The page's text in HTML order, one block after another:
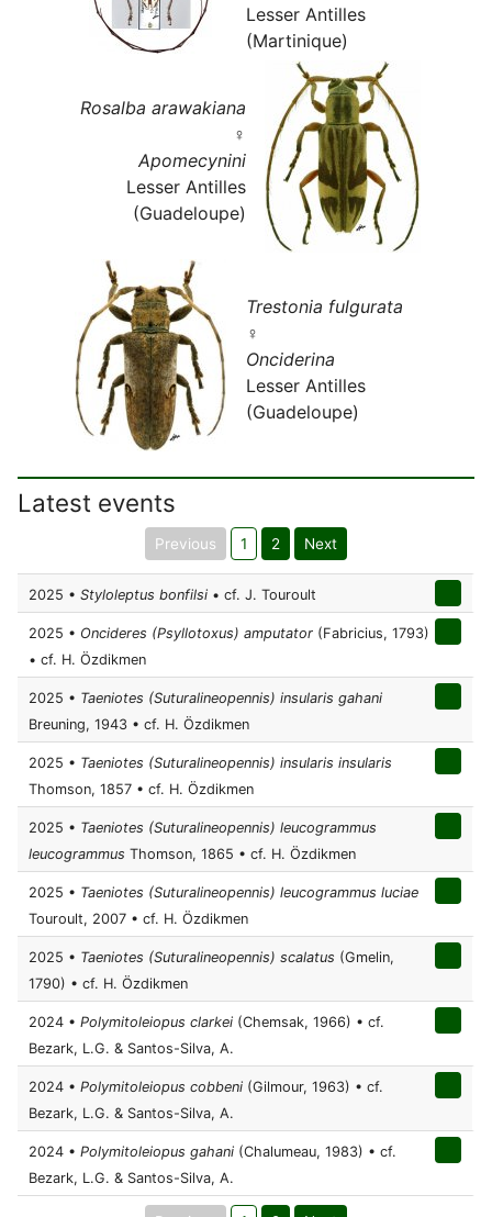
Lesser Antilles
(Martinique)
Rosalba arawakiana
♀
Apomecynini
Lesser Antilles
(Guadeloupe)
Trestonia fulgurata
♀
Onciderina
Lesser Antilles
(Guadeloupe)
Latest events
Previous 1 2 Next
2025 • Styloleptus bonfilsi • cf. J. Touroult
2025 • Oncideres (Psyllotoxus) amputator (Fabricius, 1793)
• cf. H. Özdikmen
2025 • Taeniotes (Suturalineopennis) insularis gahani
Breuning, 1943 • cf. H. Özdikmen
2025 • Taeniotes (Suturalineopennis) insularis insularis
Thomson, 1857 • cf. H. Özdikmen
2025 • Taeniotes (Suturalineopennis) leucogrammus
leucogrammus Thomson, 1865 • cf. H. Özdikmen
2025 • Taeniotes (Suturalineopennis) leucogrammus luciae
Touroult, 2007 • cf. H. Özdikmen
2025 • Taeniotes (Suturalineopennis) scalatus (Gmelin,
1790) • cf. H. Özdikmen
2024 • Polymitoleiopus clarkei (Chemsak, 1966) • cf.
Bezark, L.G. & Santos-Silva, A.
2024 • Polymitoleiopus cobbeni (Gilmour, 1963) • cf.
Bezark, L.G. & Santos-Silva, A.
2024 • Polymitoleiopus gahani (Chalumeau, 1983) • cf.
Bezark, L.G. & Santos-Silva, A.